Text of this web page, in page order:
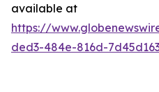
available at
https://
ded3-484e-816d-